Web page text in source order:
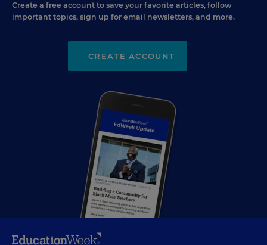
Create a free account to save your favorite articles, follow
important topics, sign up for email newsletters, and more.
CREATE ACCOUNT